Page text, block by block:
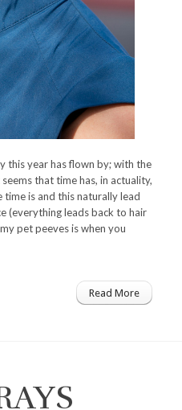
this year has flown by; with the
that time has, in actuality,
is and this naturally lead
(everything leads back to hair
pet peeves is when you
Read More